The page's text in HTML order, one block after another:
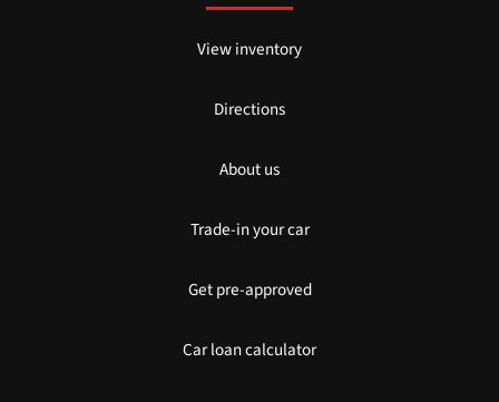
View inventory
Directions
About us
Trade-in your car
Get pre-approved
Car loan calculator